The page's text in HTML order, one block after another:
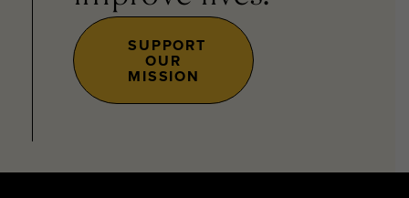
SUPPORT
OUR
MISSION